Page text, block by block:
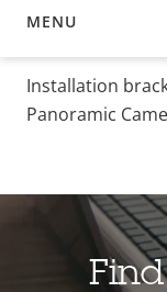
MENU
OVERVIEW
Installation
Panoramic